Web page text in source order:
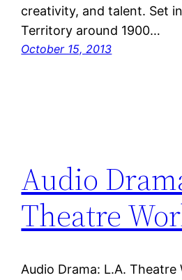
creativity, and talent. Set
Territory around 1900…
October 15, 2013
Audio
Theatre
Audio Drama: L.A. Theatre